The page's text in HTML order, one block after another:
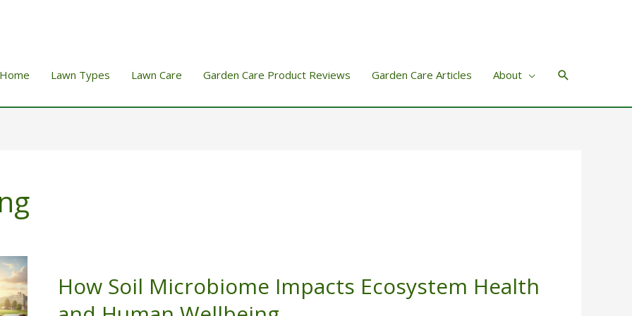
Home Lawn Types Lawn Care Garden Care Product Reviews Garden Care Articles About Search
How Soil Microbiome Impacts Ecosystem Health